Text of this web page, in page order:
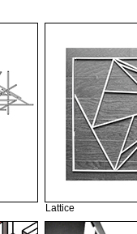
Lattice